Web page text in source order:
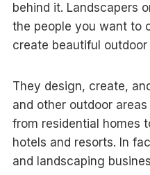
behind it. Landscapers
the people you want to
create beautiful outdoor
They design, create,
and other outdoor
from residential homes
hotels and resorts. In
and landscaping